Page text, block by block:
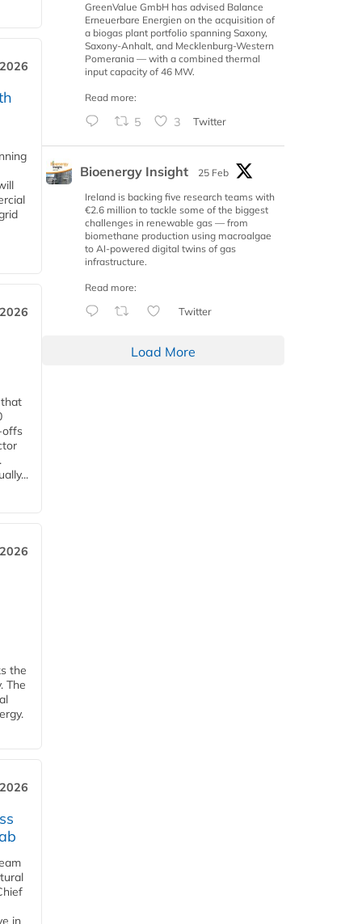
offs
the
The
in
GreenValue GmbH has advised Balance
Erneuerbare Energien on the acquisition of
a biogas plant portfolio spanning Saxony,
Saxony-Anhalt, and Mecklenburg-Western
Pomerania — with a combined thermal
input capacity of 46 MW.
Read more:
5 3 Twitter
Bioenergy Insight
25 Feb
Ireland is backing five research teams with
€2.6 million to tackle some of the biggest
challenges in renewable gas — from
biomethane production using macroalgae
to AI-powered digital twins of gas
infrastructure.
Read more:
Twitter
Load More